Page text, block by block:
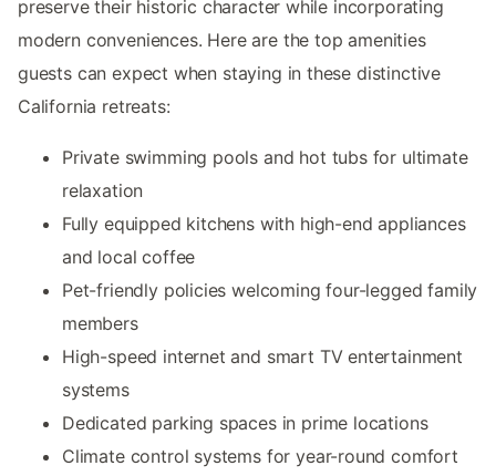
preserve their historic character while incorporating
modern conveniences. Here are the top amenities
guests can expect when staying in these distinctive
California retreats:
Private swimming pools and hot tubs for ultimate
relaxation
Fully equipped kitchens with high-end appliances
and local coffee
Pet-friendly policies welcoming four-legged family
members
High-speed internet and smart TV entertainment
systems
Dedicated parking spaces in prime locations
Climate control systems for year-round comfort